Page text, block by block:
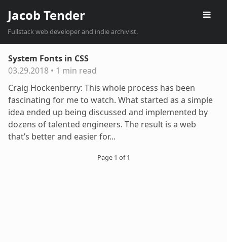
Jacob Tender
Fullstack web developer and indie archivist.
System Fonts in CSS
03.29.2018 • 1 min read
Craig Hockenberry: This whole process has been
fascinating for me to watch. What started as a simple
idea ended up being discussed and implemented by
dozens of talented engineers. The result is a web
that’s better and easier for...
Page 1 of 1